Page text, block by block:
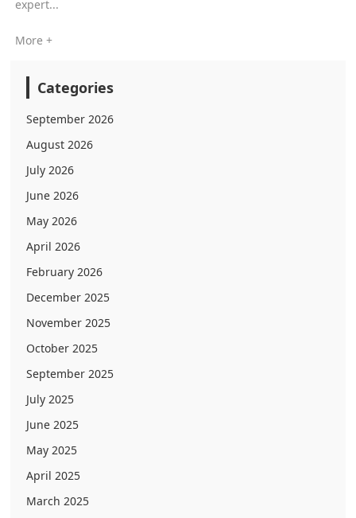
expert...
More +
Categories
September 2026
August 2026
July 2026
June 2026
May 2026
April 2026
February 2026
December 2025
November 2025
October 2025
September 2025
July 2025
June 2025
May 2025
April 2025
March 2025